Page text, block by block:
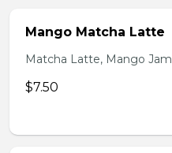
Mango Matcha Latte
Matcha Latte, Mango Jam
$7.50